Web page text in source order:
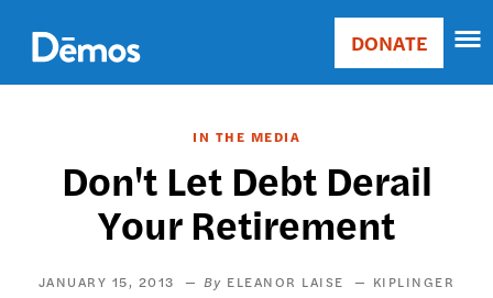
main
content
Main
Donate
DONATE
IN THE MEDIA
Don't Let Debt Derail
Your Retirement
JANUARY 15, 2013 ELEANOR LAISE KIPLINGER